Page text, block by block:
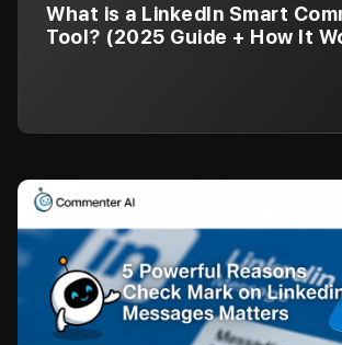
What is a LinkedIn Smart
Tool? (2025 Guide + How It